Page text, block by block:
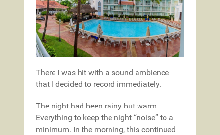
There I was hit with a sound ambience
that I decided to record immediately.
The night had been rainy but warm.
Everything to keep the night “noise” to a
minimum. In the morning, this continued